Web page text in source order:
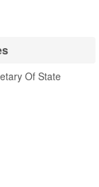
Of State